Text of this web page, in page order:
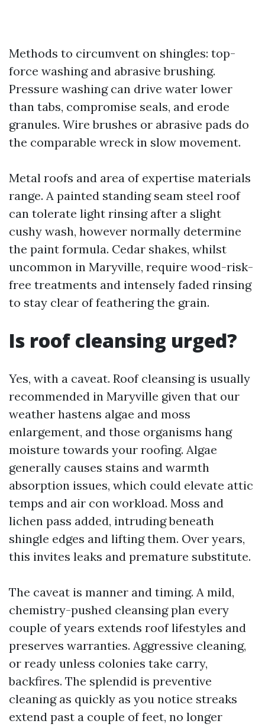
Methods to circumvent on shingles: top-
force washing and abrasive brushing.
Pressure washing can drive water lower
than tabs, compromise seals, and erode
granules. Wire brushes or abrasive pads do
the comparable wreck in slow movement.
Metal roofs and area of expertise materials
range. A painted standing seam steel roof
can tolerate light rinsing after a slight
cushy wash, however normally determine
the paint formula. Cedar shakes, whilst
uncommon in Maryville, require wood-risk-
free treatments and intensely faded rinsing
to stay clear of feathering the grain.
Is roof cleansing urged?
Yes, with a caveat. Roof cleansing is usually
recommended in Maryville given that our
weather hastens algae and moss
enlargement, and those organisms hang
moisture towards your roofing. Algae
generally causes stains and warmth
absorption issues, which could elevate attic
temps and air con workload. Moss and
lichen pass added, intruding beneath
shingle edges and lifting them. Over years,
this invites leaks and premature substitute.
The caveat is manner and timing. A mild,
chemistry-pushed cleansing plan every
couple of years extends roof lifestyles and
preserves warranties. Aggressive cleaning,
or ready unless colonies take carry,
backfires. The splendid is preventive
cleaning as quickly as you notice streaks
extend past a couple of feet, no longer